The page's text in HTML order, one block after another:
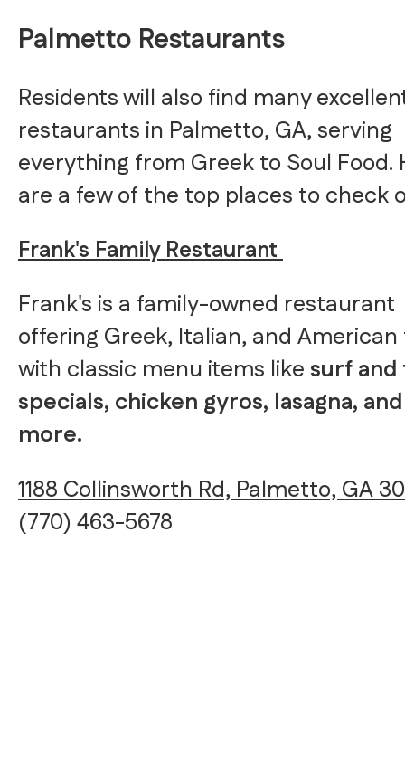
Palmetto Restaurants
Residents will also find many
restaurants in Palmetto, GA, serving
everything from Greek to Soul Food.
are a few of the top places to check
Frank's Family Restaurant
Frank's is a family-owned restaurant
offering Greek, Italian, and American
with classic menu items likesurf
specials, chicken gyros, lasagna, and
more.
1188 Collinsworth Rd, Palmetto, GA
(770) 463-5678